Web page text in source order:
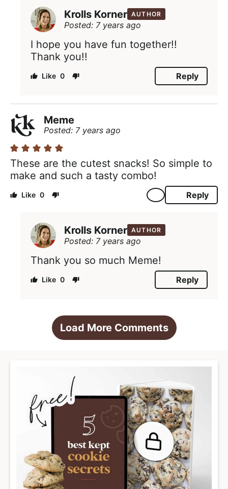
Krolls Korner AUTHOR
Posted: 7 years ago
I hope you have fun together!!
Thank you!!
0 Reply
Meme
Posted: 7 years ago
These are the cutest snacks! So simple to
make and such a tasty combo!
0 Reply
Krolls Korner AUTHOR
Posted: 7 years ago
Thank you so much Meme!
0 Reply
Load More Comments